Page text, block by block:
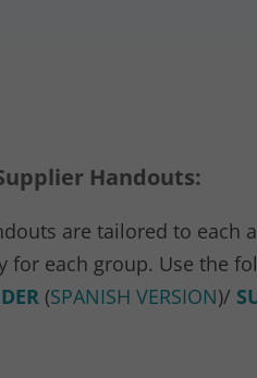
Handouts:
are tailored to
for each group. Use the
(SPANISH VERSION)/